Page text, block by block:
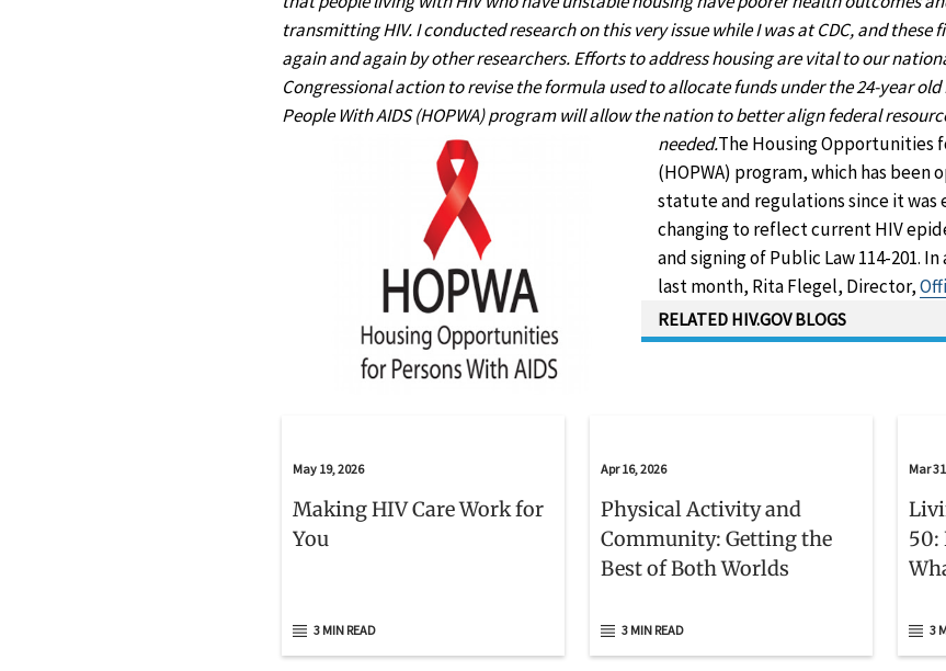
transmitting HIV. I conducted research on this very issue while I was at CDC, and these
again and again by other researchers. Efforts to address housing are vital to our
Congressional action to revise the formula used to allocate funds under the 24-year
People With AIDS (HOPWA) program will allow the nation to better align federal
needed.The Housing Opportunities
(HOPWA) program, which has been
statute and regulations since it was
changing to reflect current HIV
and signing of Public Law 114-201. In
last month, Rita Flegel, Director,
RELATED HIV.GOV BLOGS
May 19, 2026
Making HIV Care Work for
You
3 MIN READ
Apr 16, 2026
Physical Activity and
Community: Getting the
Best of Both Worlds
3 MIN READ
Mar
50:
3